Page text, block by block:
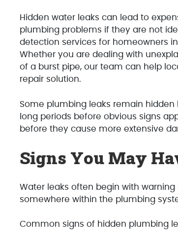
Hidden water leaks can lead to
plumbing problems if they are not
detection services for homeowners
Whether you are dealing with
of a burst pipe, our team can help
repair solution.
Some plumbing leaks remain
long periods before obvious signs
before they cause more extensive
Signs You May
Water leaks often begin with
somewhere within the plumbing
Common signs of hidden plumbing